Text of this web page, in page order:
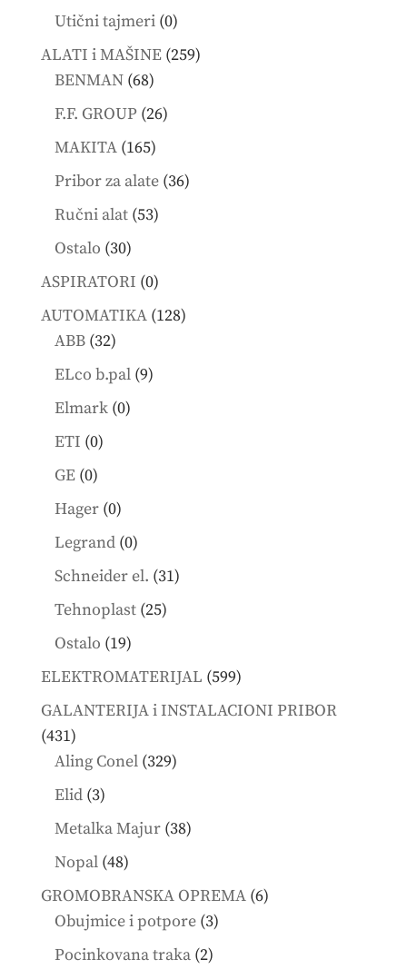
Utični tajmeri 00
products
ALATI i MAŠINE 259259
BENMAN 6868
products
F.F. GROUP 2626
MAKITA 165165
products
Pribor za alate 3636
Ručni alat 5353
Ostalo 3030
products
ASPIRATORI 00
products
AUTOMATIKA 128128
ABB 3232
products
ELco b.pal 99
Elmark 00
ETI 00
GE 00
products
Hager 00
products
Legrand 00
products
Schneider el. 3131
Tehnoplast 2525
Ostalo 1919
products
ELEKTROMATERIJAL 599599
products
GALANTERIJA i INSTALACIONI PRIBOR
431431
products
Aling Conel 329329
Elid 33
products
Metalka Majur 3838
Nopal 4848
products
GROMOBRANSKA OPREMA 66
Obujmice i potpore 33
Pocinkovana traka 22